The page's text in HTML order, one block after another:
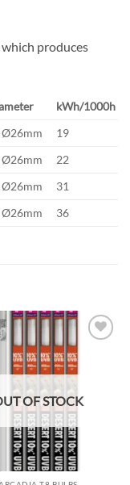
produces
kWh/1000h
Ø26mm
19
Ø26mm
22
Ø26mm
31
Ø26mm 36
OF STOCK